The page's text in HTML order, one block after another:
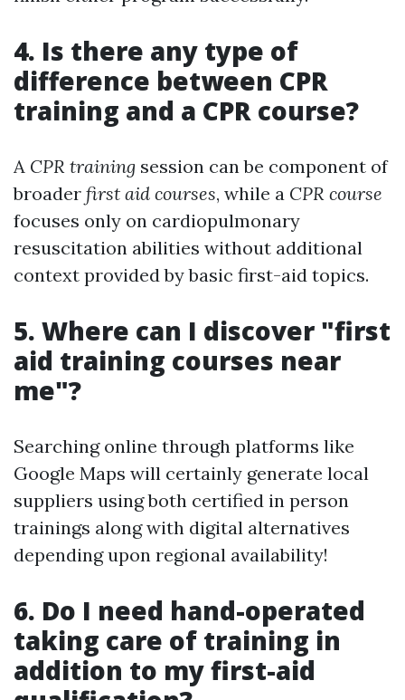
4. Is there any type of
difference between CPR
training and a CPR course?
A CPR training session can be component of
broader first aid courses, while a CPR course
focuses only on cardiopulmonary
resuscitation abilities without additional
context provided by basic first-aid topics.
5. Where can I discover "first
aid training courses near
me"?
Searching online through platforms like
Google Maps will certainly generate local
suppliers using both certified in person
trainings along with digital alternatives
depending upon regional availability!
6. Do I need hand-operated
taking care of training in
addition to my first-aid